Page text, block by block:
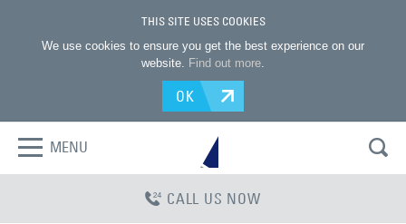
THIS SITE USES COOKIES
We use cookies to ensure you get the best experience on our
website. Find out more.
OK
MENU
CALL US NOW